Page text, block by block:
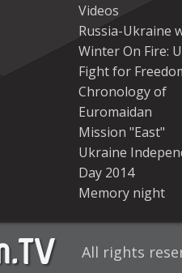
Videos
Russia-Ukraine
Winter On Fire:
Fight for
Chronology of
Euromaidan
Mission "East"
Ukraine
Day 2014
Memory night
All rights